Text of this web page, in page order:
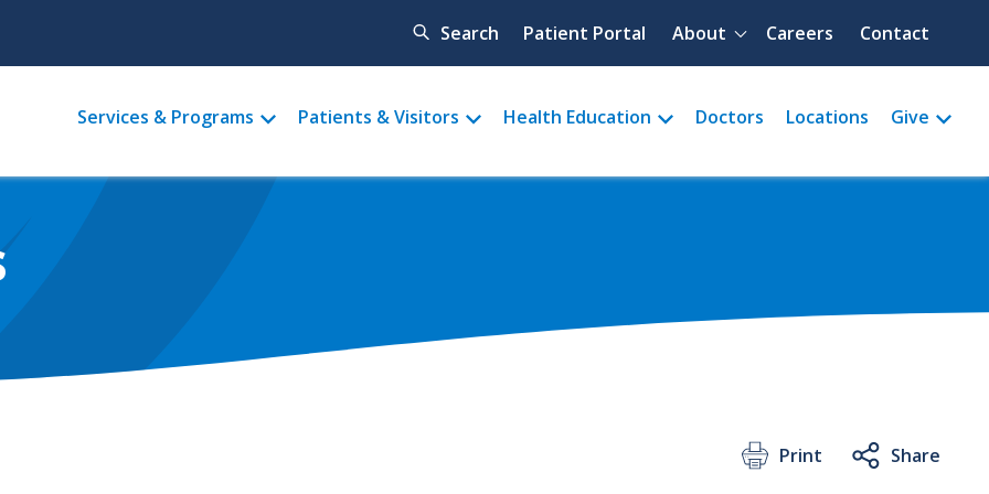
Search Quick menu
Patient Portal About Careers Contact
Main
menu
Services & Programs Patients & Visitors Health Education Doctors Locations Give
Print Share